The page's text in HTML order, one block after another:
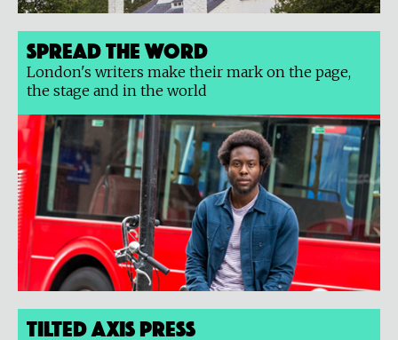
Spread the Word
London's writers make their mark on the page,
the stage and in the world
Tilted Axis Press